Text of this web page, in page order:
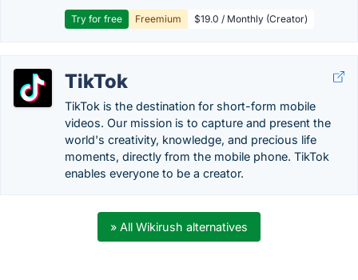
Try for free Freemium $19.0 / Monthly (Creator)
TikTok
TikTok is the destination for short-form mobile
videos. Our mission is to capture and present the
world's creativity, knowledge, and precious life
moments, directly from the mobile phone. TikTok
enables everyone to be a creator.
» All Wikirush alternatives